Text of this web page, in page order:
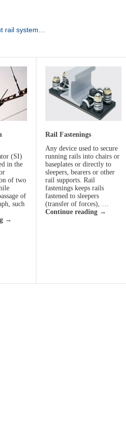
rail system…
(SI)
in the
of two
of
such
→
Rail Fastenings
Any device used to secure
running rails into chairs or
baseplates or directly to
sleepers, bearers or other
rail supports. Rail
fastenings keeps rails
fastened to sleepers
(transfer of forces), …
Continue reading →